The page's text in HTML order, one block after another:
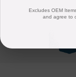
ISO-19752.
Excludes OEM
and agree to